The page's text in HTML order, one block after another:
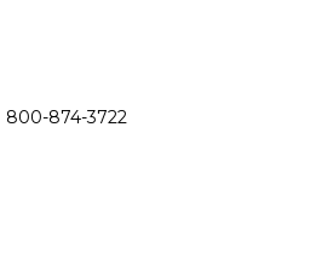
800-874-3722